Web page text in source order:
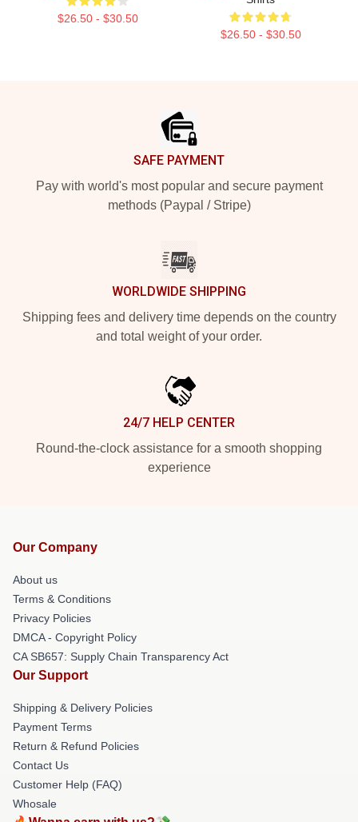
$26.50 - $30.50
$26.50 - $30.50
SAFE PAYMENT
Pay with world's most popular and secure payment
methods (Paypal / Stripe)
WORLDWIDE SHIPPING
Shipping fees and delivery time depends on the country
and total weight of your order.
24/7 HELP CENTER
Round-the-clock assistance for a smooth shopping
experience
Our Company
About us
Terms & Conditions
Privacy Policies
DMCA - Copyright Policy
CA SB657: Supply Chain Transparency Act
Our Support
Shipping & Delivery Policies
Payment Terms
Return & Refund Policies
Contact Us
Customer Help (FAQ)
Whosale